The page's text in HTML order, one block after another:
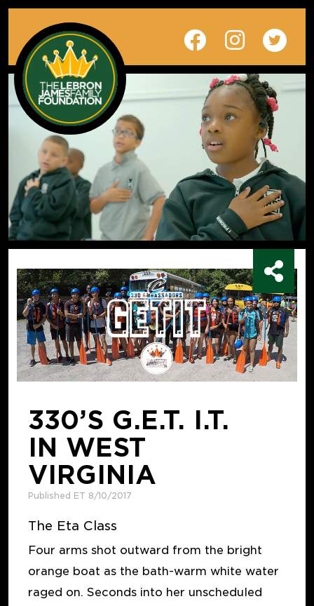
330’S G.E.T. I.T.
IN WEST
VIRGINIA
Published ET 8/10/2017
The Eta Class
Four arms shot outward from the bright
orange boat as the bath-warm white water
raged on. Seconds into her unscheduled